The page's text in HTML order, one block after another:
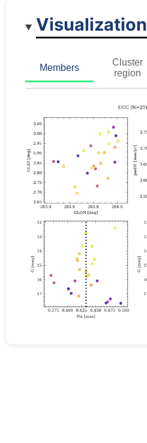
Visualization
Members
Cluster
region